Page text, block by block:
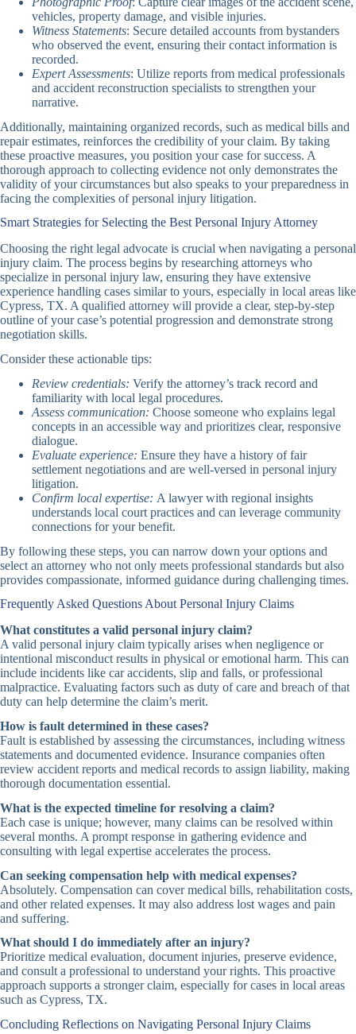
vehicles, property damage, and visible injuries.
Witness Statements: Secure detailed accounts from bystanders
who observed the event, ensuring their contact information is
recorded.
Expert Assessments: Utilize reports from medical professionals
and accident reconstruction specialists to strengthen your
narrative.
Additionally, maintaining organized records, such as medical bills and
repair estimates, reinforces the credibility of your claim. By taking
these proactive measures, you position your case for success. A
thorough approach to collecting evidence not only demonstrates the
validity of your circumstances but also speaks to your preparedness in
facing the complexities of personal injury litigation.
Smart Strategies for Selecting the Best Personal Injury Attorney
Choosing the right legal advocate is crucial when navigating a personal
injury claim. The process begins by researching attorneys who
specialize in personal injury law, ensuring they have extensive
experience handling cases similar to yours, especially in local areas like
Cypress, TX. A qualified attorney will provide a clear, step-by-step
outline of your case’s potential progression and demonstrate strong
negotiation skills.
Consider these actionable tips:
Review credentials: Verify the attorney’s track record and
familiarity with local legal procedures.
Assess communication: Choose someone who explains legal
concepts in an accessible way and prioritizes clear, responsive
dialogue.
Evaluate experience: Ensure they have a history of fair
settlement negotiations and are well-versed in personal injury
litigation.
Confirm local expertise: A lawyer with regional insights
understands local court practices and can leverage community
connections for your benefit.
By following these steps, you can narrow down your options and
select an attorney who not only meets professional standards but also
provides compassionate, informed guidance during challenging times.
Frequently Asked Questions About Personal Injury Claims
What constitutes a valid personal injury claim?
A valid personal injury claim typically arises when negligence or
intentional misconduct results in physical or emotional harm. This can
include incidents like car accidents, slip and falls, or professional
malpractice. Evaluating factors such as duty of care and breach of that
duty can help determine the claim’s merit.
How is fault determined in these cases?
Fault is established by assessing the circumstances, including witness
statements and documented evidence. Insurance companies often
review accident reports and medical records to assign liability, making
thorough documentation essential.
What is the expected timeline for resolving a claim?
Each case is unique; however, many claims can be resolved within
several months. A prompt response in gathering evidence and
consulting with legal expertise accelerates the process.
Can seeking compensation help with medical expenses?
Absolutely. Compensation can cover medical bills, rehabilitation costs,
and other related expenses. It may also address lost wages and pain
and suffering.
What should I do immediately after an injury?
Prioritize medical evaluation, document injuries, preserve evidence,
and consult a professional to understand your rights. This proactive
approach supports a stronger claim, especially for cases in local areas
such as Cypress, TX.
Concluding Reflections on Navigating Personal Injury Claims